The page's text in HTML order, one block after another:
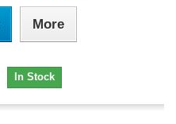
More
In Stock